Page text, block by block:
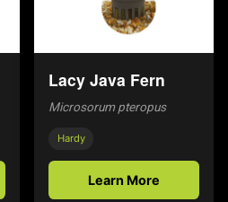
Lacy Java Fern
Microsorum pteropus
Hardy
Learn More